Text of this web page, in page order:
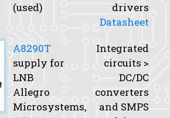
(used)
drivers
Datasheet
A8290T
supply for
LNB
Allegro
Microsystems,
Integrated
circuits >
DC/DC
converters
and SMPS